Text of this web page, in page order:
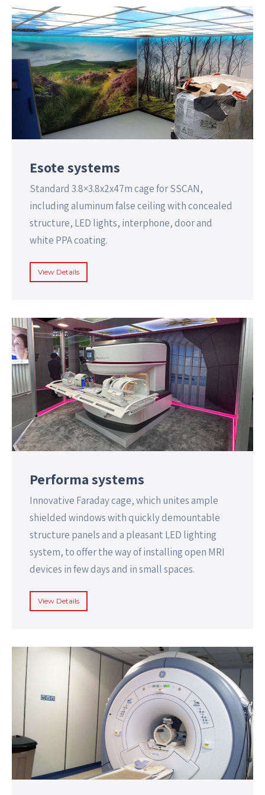
Esote systems
Standard 3.8×3.8x2x47m cage for SSCAN,
including aluminum false ceiling with concealed
structure, LED lights, interphone, door and
white PPA coating.
View Details
Performa systems
Innovative Faraday cage, which unites ample
shielded windows with quickly demountable
structure panels and a pleasant LED lighting
system, to offer the way of installing open MRI
devices in few days and in small spaces.
View Details